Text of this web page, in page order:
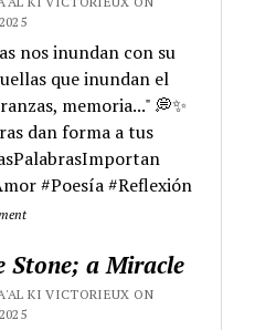
nos inundan con su
que inundan el
memoria..." 💭✨
dan forma a tus
#Poesía #Reflexión
Stone; a Miracle
KI VICTORIEUX ON